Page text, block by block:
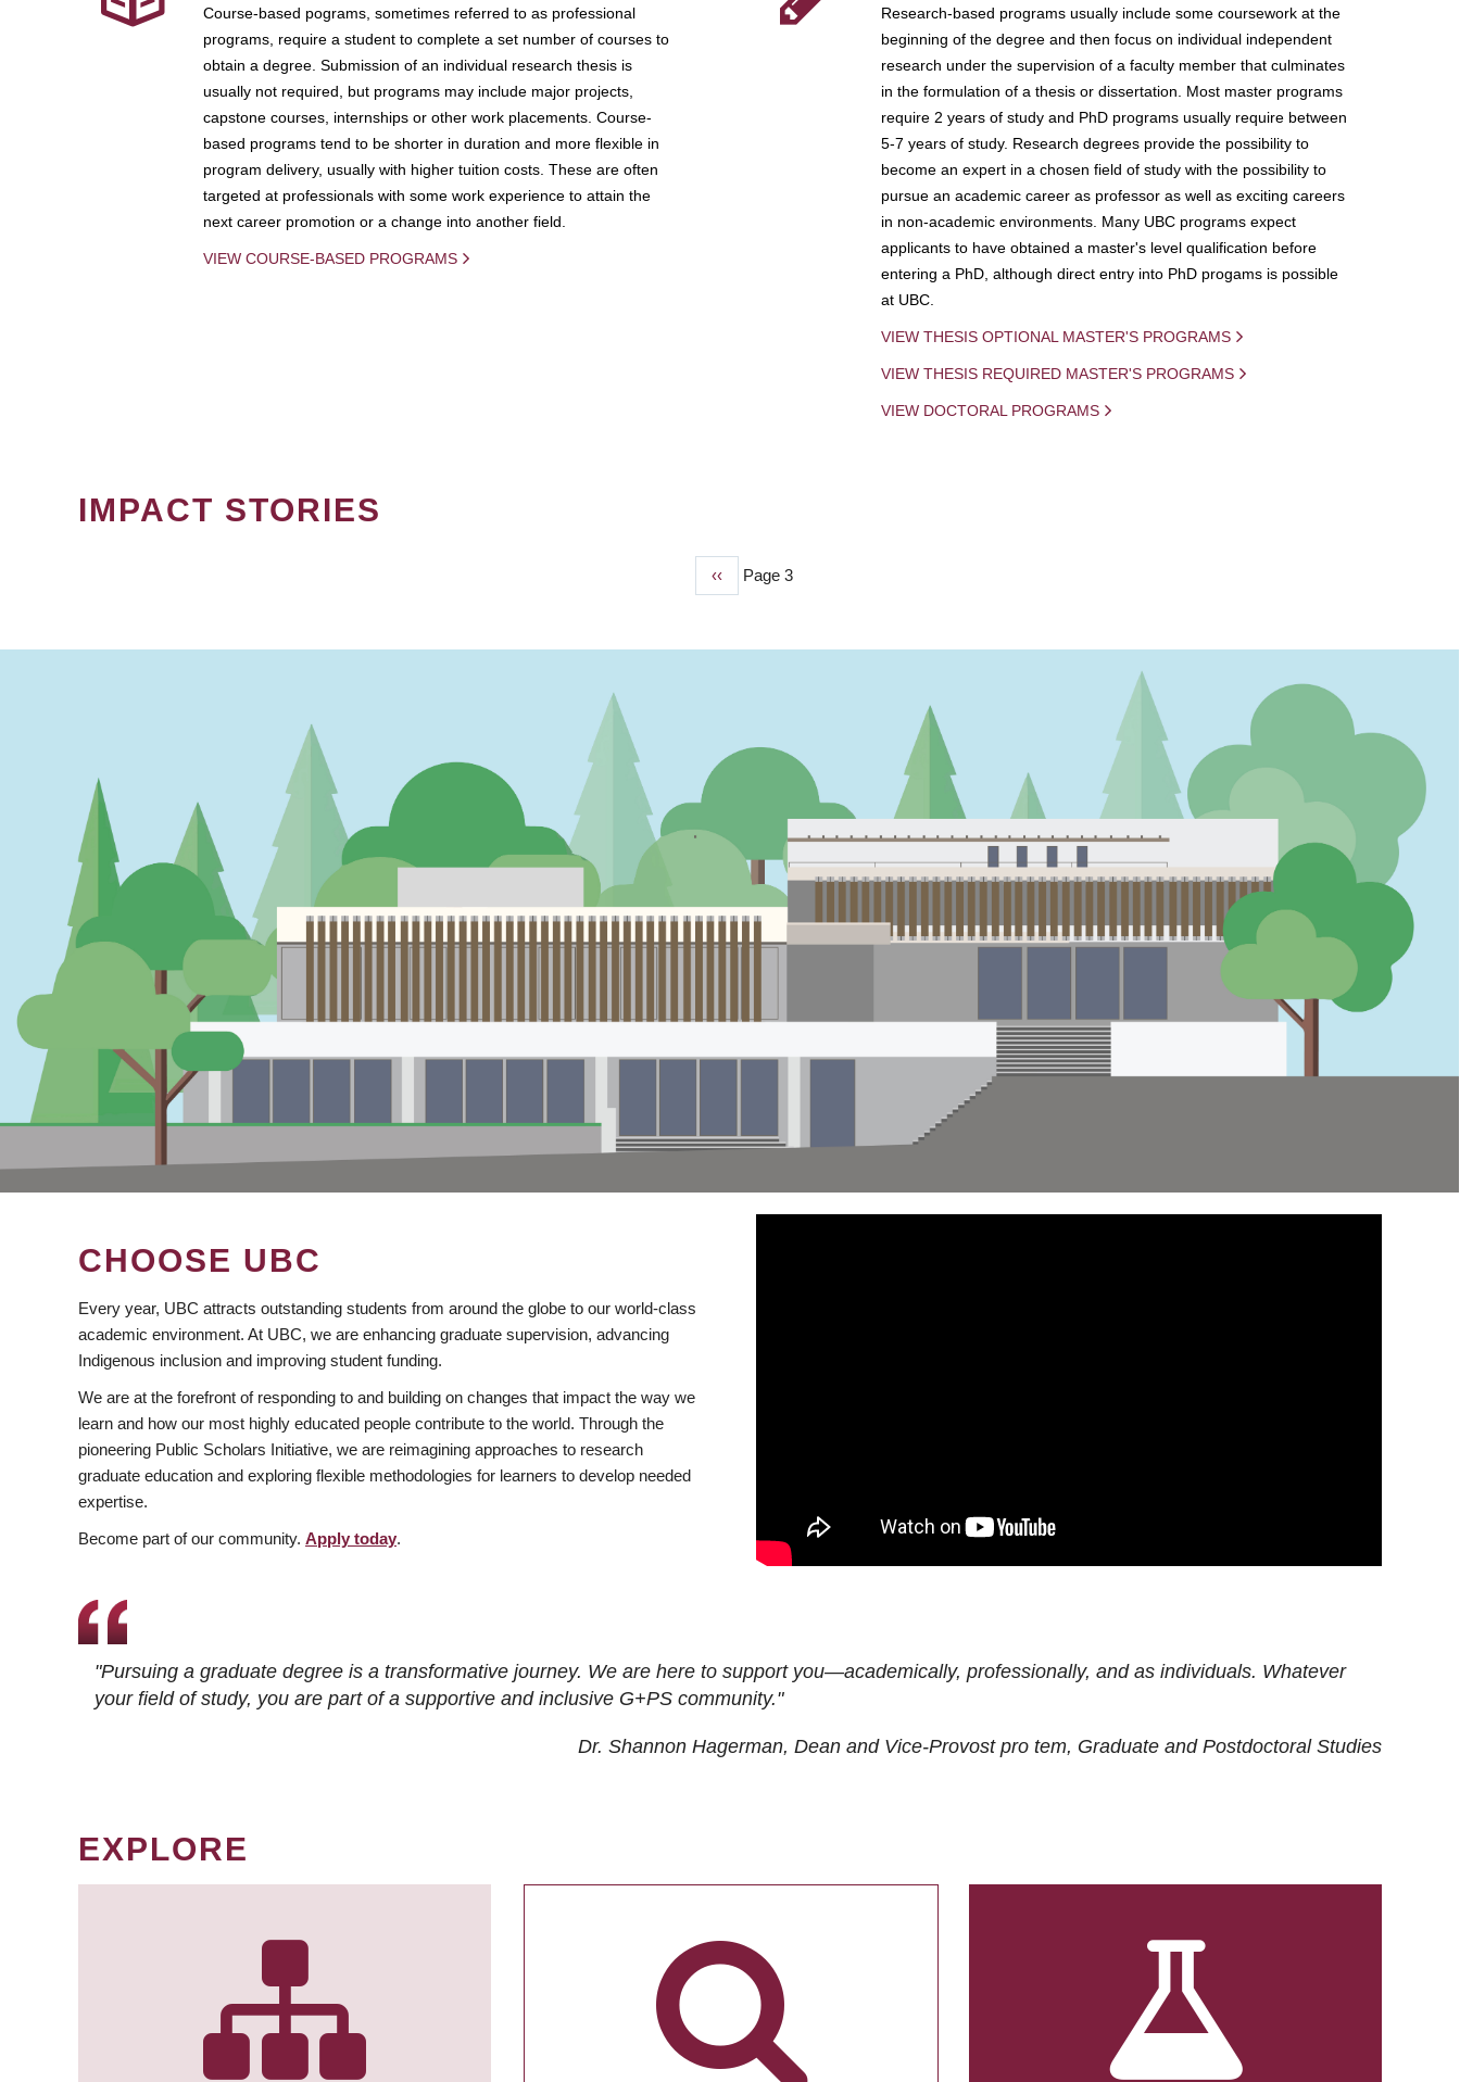
Course-based pograms, sometimes referred to as professional
programs, require a student to complete a set number of courses to
obtain a degree. Submission of an individual research thesis is
usually not required, but programs may include major projects,
capstone courses, internships or other work placements. Course-
based programs tend to be shorter in duration and more flexible in
program delivery, usually with higher tuition costs. These are often
targeted at professionals with some work experience to attain the
next career promotion or a change into another field.
VIEW COURSE-BASED PROGRAMS
Research-based programs usually include some coursework at the
beginning of the degree and then focus on individual independent
research under the supervision of a faculty member that culminates
in the formulation of a thesis or dissertation. Most master programs
require 2 years of study and PhD programs usually require between
5-7 years of study. Research degrees provide the possibility to
become an expert in a chosen field of study with the possibility to
pursue an academic career as professor as well as exciting careers
in non-academic environments. Many UBC programs expect
applicants to have obtained a master's level qualification before
entering a PhD, although direct entry into PhD progams is possible
at UBC.
VIEW THESIS OPTIONAL MASTER'S PROGRAMS
VIEW THESIS REQUIRED MASTER'S PROGRAMS
VIEW DOCTORAL PROGRAMS
IMPACT STORIES
Previous
‹‹ Page 3
CHOOSE UBC
Every year, UBC attracts outstanding students from around the globe to our world-class
academic environment. At UBC, we are enhancing graduate supervision, advancing
Indigenous inclusion and improving student funding.
We are at the forefront of responding to and building on changes that impact the way we
learn and how our most highly educated people contribute to the world. Through the
pioneering Public Scholars Initiative, we are reimagining approaches to research
graduate education and exploring flexible methodologies for learners to develop needed
expertise.
Become part of our community. Apply today.
"Pursuing a graduate degree is a transformative journey. We are here to support you—academically, professionally, and as individuals. Whatever
your field of study, you are part of a supportive and inclusive G+PS community."
Dr. Shannon Hagerman, Dean and Vice-Provost pro tem, Graduate and Postdoctoral Studies
EXPLORE